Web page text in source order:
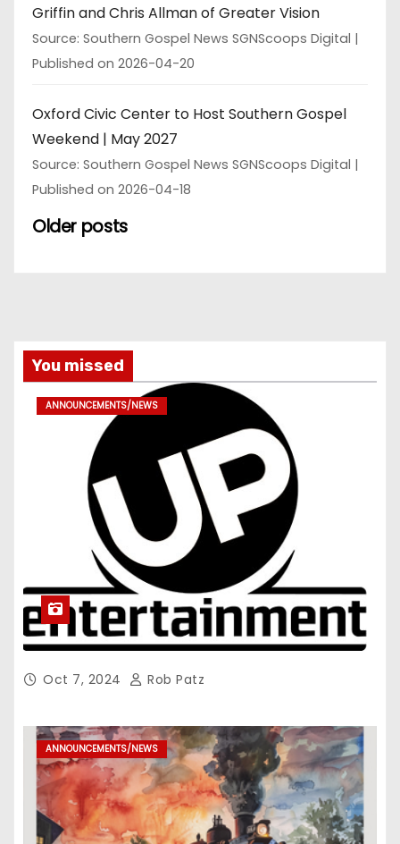
Griffin and Chris Allman of Greater Vision
Source: Southern Gospel News SGNScoops Digital
Published on 2026-04-20
Oxford Civic Center to Host Southern Gospel
Weekend | May 2027
Source: Southern Gospel News SGNScoops Digital
Published on 2026-04-18
Older posts
You missed
ANNOUNCEMENTS/NEWS
Oct 7, 2024 Rob Patz
ANNOUNCEMENTS/NEWS